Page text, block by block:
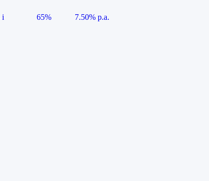
i 65%
7.50% p.a.